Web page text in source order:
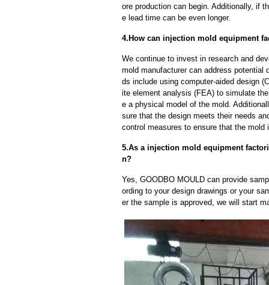
ore production can begin. Additionally, if
e lead time can be even longer.
4.How can injection mold equipment
We continue to invest in research and
mold manufacturer can address
ds include using computer-aided design
ite element analysis (FEA) to simulate
e a physical model of the mold.
sure that the design meets their needs
control measures to ensure that the
5.As a injection mold equipment
n?
Yes, GOODBO MOULD can provide
ording to your design drawings or your
er the sample is approved, we will start